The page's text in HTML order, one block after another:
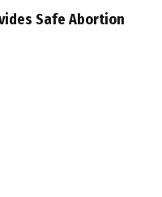
Safe Abortion